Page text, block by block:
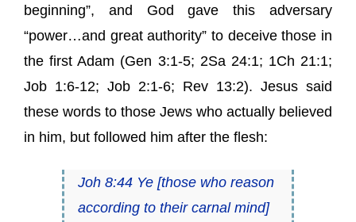
beginning”, and God gave this adversary
“power…and great authority” to deceive those in
the first Adam (Gen 3:1-5; 2Sa 24:1; 1Ch 21:1;
Job 1:6-12; Job 2:1-6; Rev 13:2). Jesus said
these words to those Jews who actually believed
in him, but followed him after the flesh:
Joh 8:44 Ye [those who reason
according to their carnal mind]